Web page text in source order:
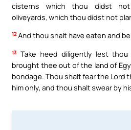
cisterns which thou didst
oliveyards, which thou didst not
12 And thou shalt have eaten and
13 Take heed diligently lest
brought thee out of the land of
bondage. Thou shalt fear the Lord
him only, and thou shalt swear by